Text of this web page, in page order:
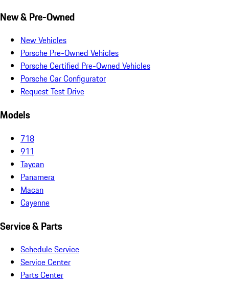
New & Pre-Owned
New Vehicles
Porsche Pre-Owned Vehicles
Porsche Certified Pre-Owned Vehicles
Porsche Car Configurator
Request Test Drive
Models
718
911
Taycan
Panamera
Macan
Cayenne
Service & Parts
Schedule Service
Service Center
Parts Center